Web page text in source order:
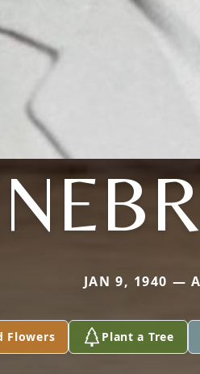
JAN 9, 1940 —
Flowers Plant a Tree